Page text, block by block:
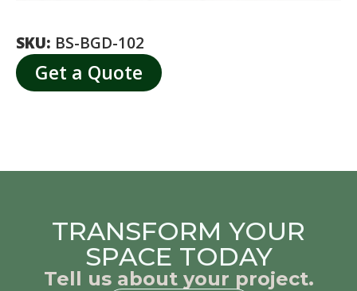
SKU: BS-BGD-102
Get a Quote
TRANSFORM YOUR
SPACE TODAY
Tell us about your project.